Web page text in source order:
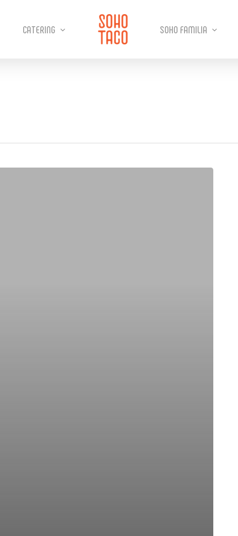
CATERING SOHO FAMILIA